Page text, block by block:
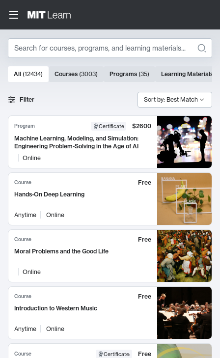
Search
Search Results
10000 results
All (12434) Courses (3003) Programs (35) Learning Materials
Filter Sort by: Best Match
Program Certificate
$2600
Machine Learning, Modeling, and Simulation:
Engineering Problem-Solving in the Age of AI
Online
Course
Free
Hands-On Deep Learning
Anytime Online
Course
Free
Moral Problems and the Good Life
Online
Course
Free
Introduction to Western Music
Anytime Online
Course Certificate:
Free